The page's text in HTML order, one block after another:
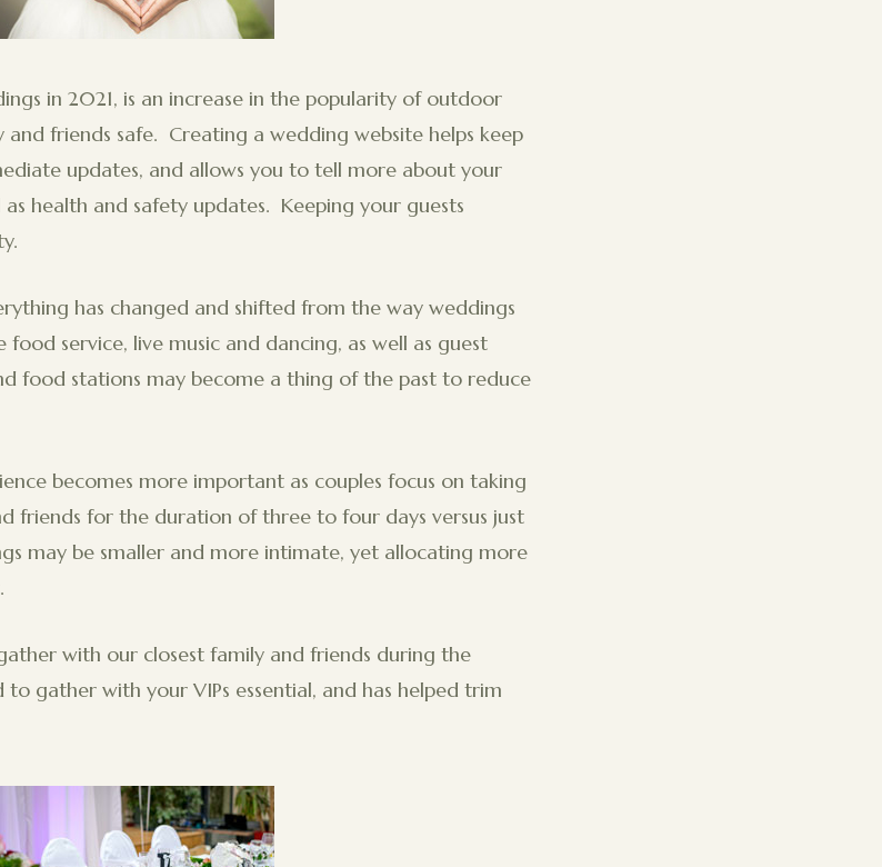
in 2021, is an increase in the popularity of outdoor
friends safe. Creating a wedding website helps keep
updates, and allows you to tell more about your
as health and safety updates. Keeping your guests
has changed and shifted from the way weddings
service, live music and dancing, as well as guest
food stations may become a thing of the past to reduce
becomes more important as couples focus on taking
friends for the duration of three to four days versus just
may be smaller and more intimate, yet allocating more
with our closest family and friends during the
gather with your VIPs essential, and has helped trim